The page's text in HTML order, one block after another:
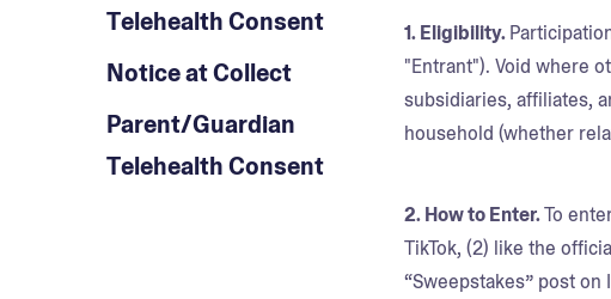
Telehealth Consent
Notice at Collect
Parent/Guardian
Telehealth Consent
1. Eligibility.
"Entrant"). Void where
subsidiaries, affiliates,
household (whether
2. How to Enter.To
TikTok, (2) like the
“Sweepstakes” post on